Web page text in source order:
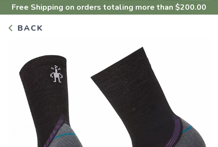
Free Shipping on orders totaling more than $200.00
BACK